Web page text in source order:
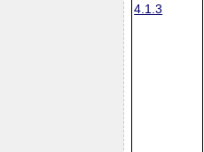
4.1.3